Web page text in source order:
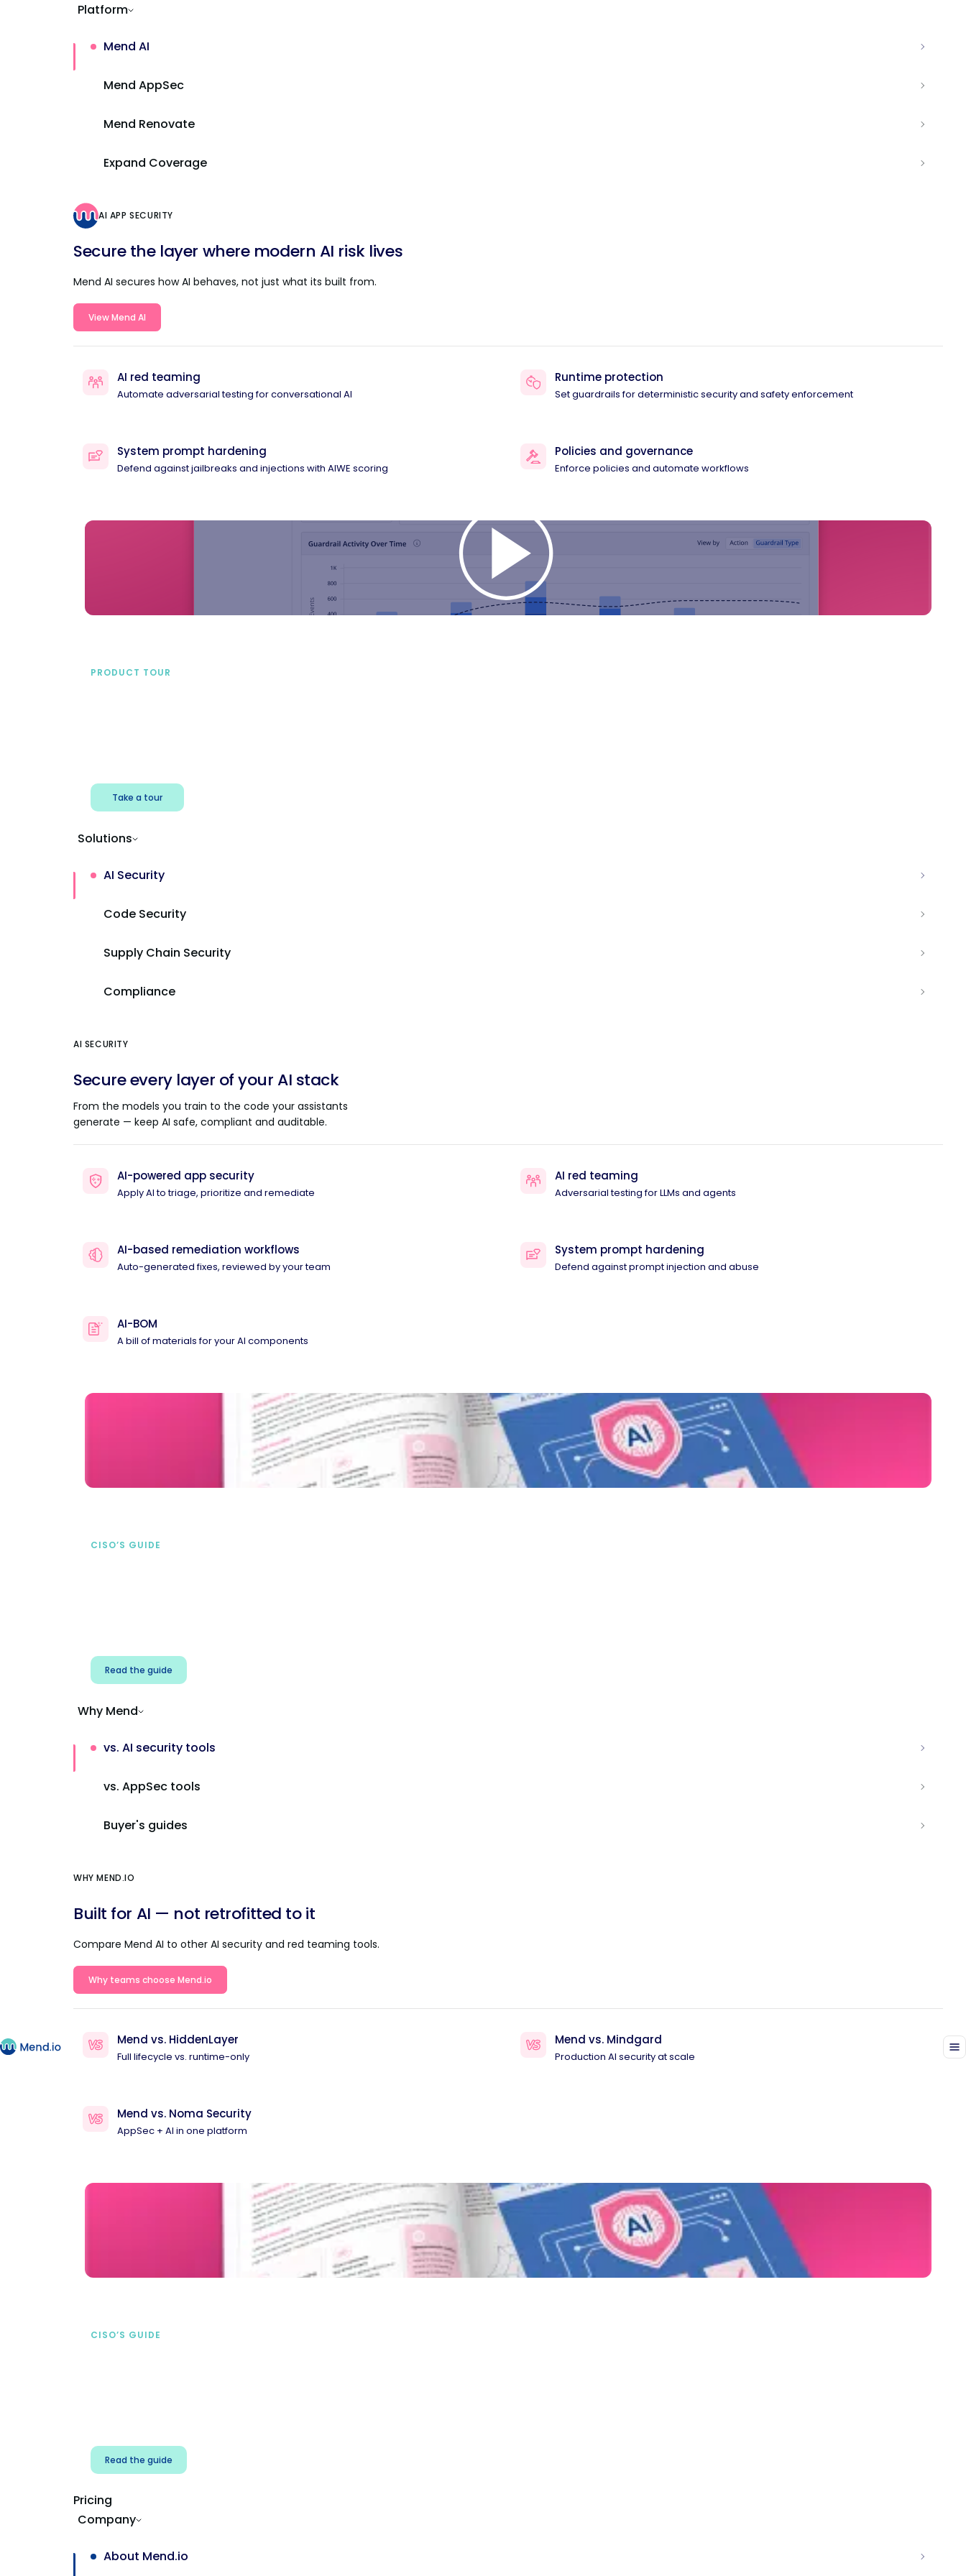
Platform
Mend AI
Mend AppSec
Mend Renovate
Expand Coverage
AI APP SECURITY
Secure the layer where modern AI risk lives
Mend AI secures how AI behaves, not just what its built from.
View Mend AI
AI red teaming
Automate adversarial testing for conversational AI
Runtime protection
Set guardrails for deterministic security and safety enforcement
System prompt hardening
Defend against jailbreaks and injections with AIWE scoring
Policies and governance
Enforce policies and automate workflows
PRODUCT TOUR
Take a tour
Solutions
AI Security
Code Security
Supply Chain Security
Compliance
AI SECURITY
Secure every layer of your AI stack
From the models you train to the code your assistants
generate — keep AI safe, compliant and auditable.
AI-powered app security
Apply AI to triage, prioritize and remediate
AI red teaming
Adversarial testing for LLMs and agents
AI-based remediation workflows
Auto-generated fixes, reviewed by your team
System prompt hardening
Defend against prompt injection and abuse
AI-BOM
A bill of materials for your AI components
CISO’S GUIDE
Read the guide
Why Mend
vs. AI security tools
vs. AppSec tools
Buyer's guides
WHY MEND.IO
Built for AI — not retrofitted to it
Compare Mend AI to other AI security and red teaming tools.
Why teams choose Mend.io
Mend vs. HiddenLayer
Full lifecycle vs. runtime-only
Mend vs. Mindgard
Production AI security at scale
Mend vs. Noma Security
AppSec + AI in one platform
CISO’S GUIDE
Read the guide
Pricing
Company
About Mend.io